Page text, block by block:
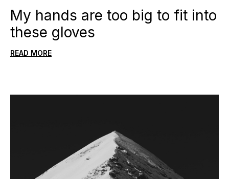
My hands are too big to fit into
these gloves
READ MORE